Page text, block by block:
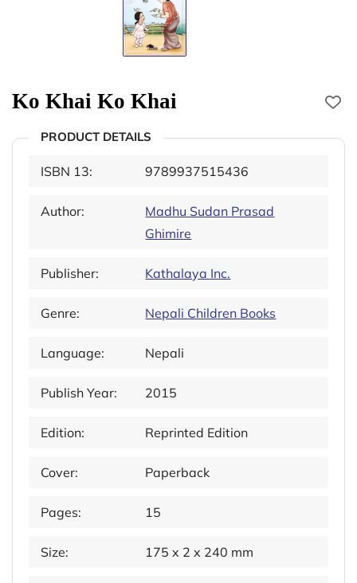
Ko Khai Ko Khai
PRODUCT DETAILS
ISBN 13: 9789937515436
Author:
Madhu Sudan Prasad
Ghimire
Publisher: Kathalaya Inc.
Genre: Nepali Children Books
Language: Nepali
Publish Year: 2015
Edition: Reprinted Edition
Cover: Paperback
Pages: 15
Size: 175 x 2 x 240 mm